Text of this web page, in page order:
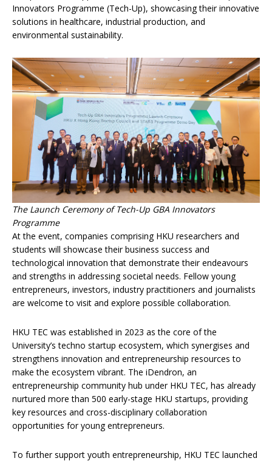
Innovators Programme (Tech-Up), showcasing their innovative
solutions in healthcare, industrial production, and
environmental sustainability.
The Launch Ceremony of Tech-Up GBA Innovators
Programme
At the event, companies comprising HKU researchers and
students will showcase their business success and
technological innovation that demonstrate their endeavours
and strengths in addressing societal needs. Fellow young
entrepreneurs, investors, industry practitioners and journalists
are welcome to visit and explore possible collaboration.
HKU TEC was established in 2023 as the core of the
University’s techno startup ecosystem, which synergises and
strengthens innovation and entrepreneurship resources to
make the ecosystem vibrant. The iDendron, an
entrepreneurship community hub under HKU TEC, has already
nurtured more than 500 early-stage HKU startups, providing
key resources and cross-disciplinary collaboration
opportunities for young entrepreneurs.
To further support youth entrepreneurship, HKU TEC launched